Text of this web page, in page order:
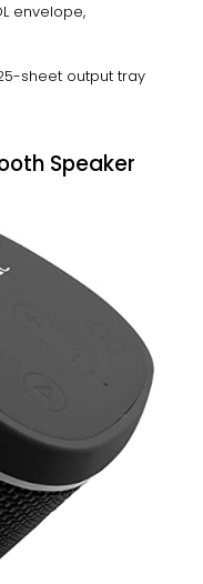
envelope,
sheet output tray
Speaker